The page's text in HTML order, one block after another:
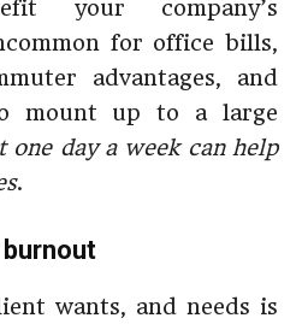
your company’s
for office bills,
advantages, and
mount up to a large
one day a week can help
.
wants, and needs is